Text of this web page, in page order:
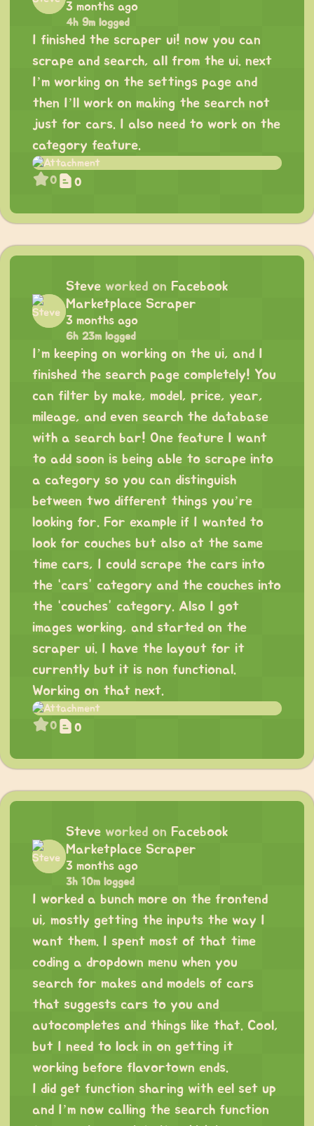
3 months ago
4h 9m logged
I finished the scraper ui! now you can
scrape and search, all from the ui. next
I’m working on the settings page and
then I’ll work on making the search not
just for cars. I also need to work on the
category feature.
0 0
Steve worked on Facebook
Marketplace Scraper
3 months ago
6h 23m logged
I’m keeping on working on the ui, and I
finished the search page completely! You
can filter by make, model, price, year,
mileage, and even search the database
with a search bar! One feature I want
to add soon is being able to scrape into
a category so you can distinguish
between two different things you’re
looking for. For example if I wanted to
look for couches but also at the same
time cars, I could scrape the cars into
the “cars” category and the couches into
the “couches” category. Also I got
images working, and started on the
scraper ui. I have the layout for it
currently but it is non functional.
Working on that next.
0 0
Steve worked on Facebook
Marketplace Scraper
3 months ago
3h 10m logged
I worked a bunch more on the frontend
ui, mostly getting the inputs the way I
want them. I spent most of that time
coding a dropdown menu when you
search for makes and models of cars
that suggests cars to you and
autocompletes and things like that. Cool,
but I need to lock in on getting it
working before flavortown ends.
I did get function sharing with eel set up
and I’m now calling the search function